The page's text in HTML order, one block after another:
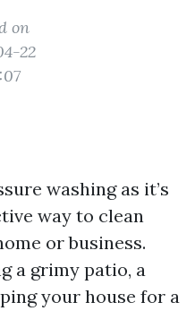
on
22
washing as it’s
way to clean
or business.
a grimy patio, a
your house for a